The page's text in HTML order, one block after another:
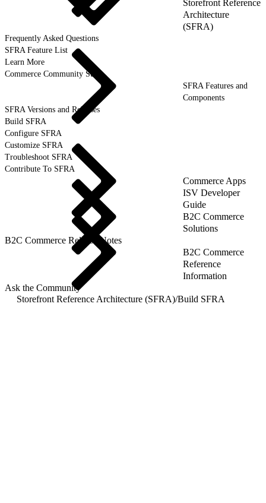
Storefront Reference
Architecture
(SFRA)
Frequently Asked Questions
SFRA Feature List
Learn More
Commerce Community Suite
SFRA Features and
Components
SFRA Versions and Releases
Build SFRA
Configure SFRA
Customize SFRA
Troubleshoot SFRA
Contribute To SFRA
Commerce Apps
ISV Developer
Guide
B2C Commerce
Solutions
B2C Commerce Release Notes
B2C Commerce
Reference
Information
Ask the Community
Storefront Reference Architecture (SFRA)/Build SFRA